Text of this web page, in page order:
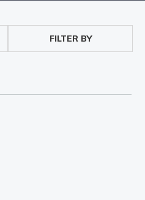
FILTER BY